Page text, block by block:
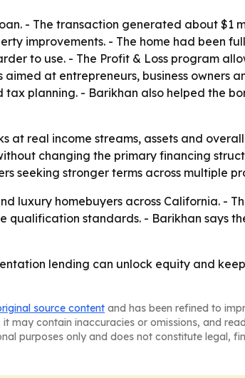
- The transaction generated about $1
improvements. - The home had been
to use. - The Profit & Loss program
at entrepreneurs, business owners
planning. - Barikhan also helped the
real income streams, assets and
changing the primary financing
seeking stronger terms across multiple
luxury homebuyers across California. -
qualification standards. - Barikhan says
lending can unlock equity and
source content and has been refined to
may contain inaccuracies or omissions, and
purposes only and does not constitute legal,